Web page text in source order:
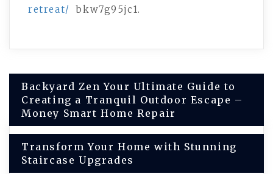
retreat/
bkw7g95jc1.
Post
navigation
Backyard Zen Your Ultimate Guide to
Creating a Tranquil Outdoor Escape –
Money Smart Home Repair
Transform Your Home with Stunning
Staircase Upgrades